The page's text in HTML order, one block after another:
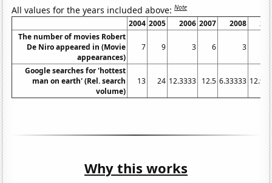
All values for the years included above:Note
2004 2005 2006 2007 2008
The number of movies Robert
De Niro appeared in (Movie
appearances)
7 9 3 6 3
Google searches for 'hottest
man on earth' (Rel. search
volume)
13 24 12.3333 12.5 6.33333
Why this works